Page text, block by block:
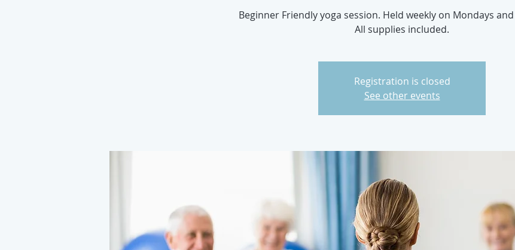
Beginner Friendly yoga session. Held weekly on Mondays
All supplies included.
Registration is closed
See other events